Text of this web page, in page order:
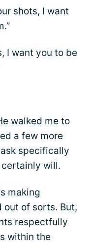
shots, I want
I want you to be
walked me to
a few more
specifically
will.
making
out of sorts. But,
respectfully
within the